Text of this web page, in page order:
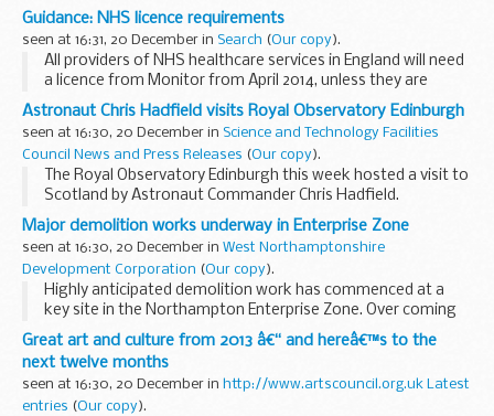
England.
Money will be available for projects that:
support services where ...
Guidance: NHS licence requirements
seen at 16:31, 20 December in Search (Our copy).
All providers of NHS healthcare services in England will need
a licence from Monitor from April 2014, unless they are
exempt. The licence will set out the conditions that licence
holders will have to meet in ...
Astronaut Chris Hadfield visits Royal Observatory Edinburgh
seen at 16:30, 20 December in Science and Technology Facilities
Council News and Press Releases (Our copy).
The Royal Observatory Edinburgh this week hosted a visit to
Scotland by Astronaut Commander Chris Hadfield.
Major demolition works underway in Enterprise Zone
seen at 16:30, 20 December in West Northamptonshire
Development Corporation (Our copy ).
Highly anticipated demolition work has commenced at a
key site in the Northampton Enterprise Zone. Over coming
months, a series of properties will be cleared at St
Peterâ€™s Waterside, making way...
Great art and culture from 2013 â€“ and hereâ€™s to the
next twelve months
seen at 16:30, 20 December in http://www.artscouncil.org.uk Latest
entries (Our copy).